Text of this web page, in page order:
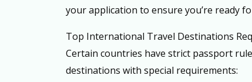
your application to ensure you’re ready
Top International Travel Destinations
Certain countries have strict passport
destinations with special requirements: